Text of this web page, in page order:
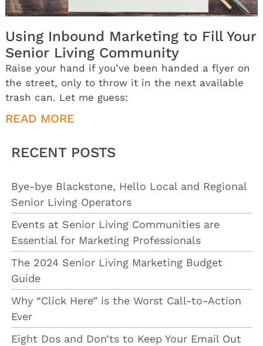
Using Inbound Marketing to Fill Your
Senior Living Community
Raise your hand if you’ve been handed a flyer on
the street, only to throw it in the next available
trash can. Let me guess:
READ MORE
RECENT POSTS
Bye-bye Blackstone, Hello Local and Regional
Senior Living Operators
Events at Senior Living Communities are
Essential for Marketing Professionals
The 2024 Senior Living Marketing Budget
Guide
Why “Click Here” is the Worst Call-to-Action
Ever
Eight Dos and Don’ts to Keep Your Email Out